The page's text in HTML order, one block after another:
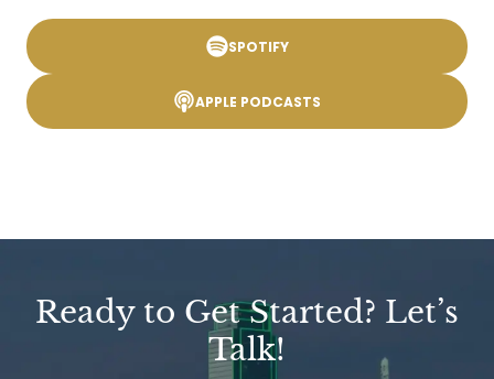
SPOTIFY
APPLE PODCASTS
Ready to Get Started? Let’s
Talk!